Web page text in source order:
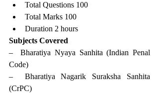
Total Questions 100
Total Marks 100
Duration 2 hours
Subjects Covered
–  Bharatiya Nyaya Sanhita (Indian Penal
Code)
–  Bharatiya Nagarik Suraksha Sanhita
(CrPC)